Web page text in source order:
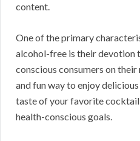
content.
One of the primary
alcohol-free is their devotion
conscious consumers on
and fun way to enjoy
taste of your favorite
health-conscious goals.